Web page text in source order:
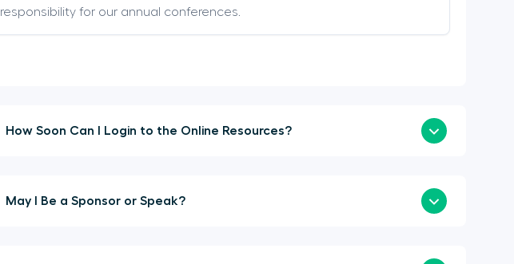
responsibility for our annual conferences.
How Soon Can I Login to the Online Resources?
May I Be a Sponsor or Speak?